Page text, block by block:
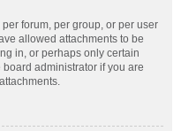
forum, per group, or per user
allowed attachments to be
in, or perhaps only certain
administrator if you are